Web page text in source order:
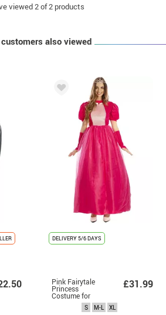
viewed2of 2 products
also viewed
DELIVERY5/6 DAYS
Pink Fairytale
Princess
Costume for
£31.99
S M-L XL